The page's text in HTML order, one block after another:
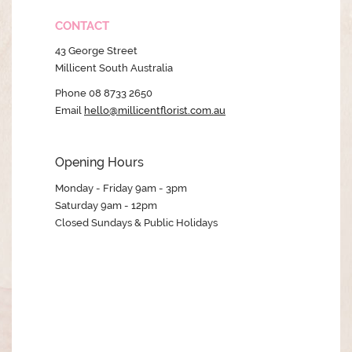
CONTACT
43 George Street
Millicent South Australia
Phone 08 8733 2650
Email hello@millicentflorist.com.au
Opening Hours
Monday - Friday 9am - 3pm
Saturday 9am - 12pm
Closed Sundays & Public Holidays